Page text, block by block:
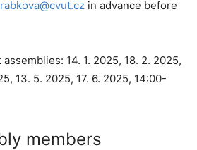
in advance before
14. 1. 2025, 18. 2. 2025,
13. 5. 2025, 17. 6. 2025, 14:00-
members